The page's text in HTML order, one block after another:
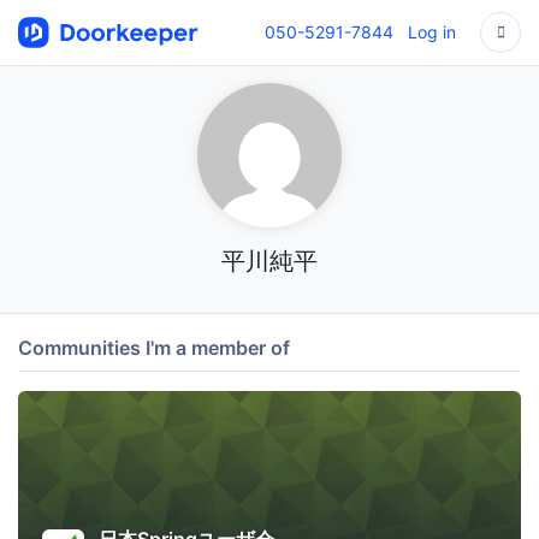
050-5291-7844 Log in
平川純平
Communities I'm a member of